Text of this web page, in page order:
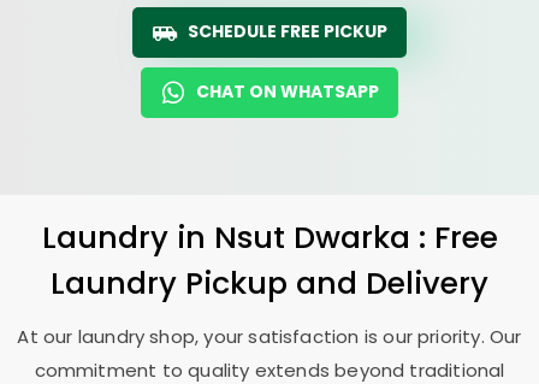
SCHEDULE FREE PICKUP
CHAT ON WHATSAPP
Laundry in Nsut Dwarka : Free
Laundry Pickup and Delivery
At our laundry shop, your satisfaction is our priority. Our
commitment to quality extends beyond traditional